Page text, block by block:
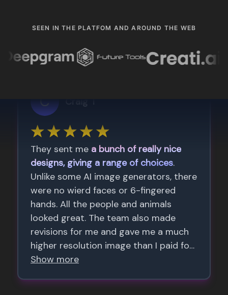
SEEN IN THE PLATFOM AND AROUND THE WEB